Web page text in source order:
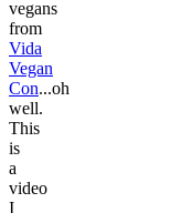
vegans
from
Vida
Vegan
Con...oh
well.
This
is
a
video
I